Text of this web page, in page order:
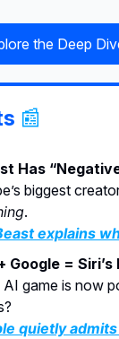
the Deep
📰
Has
biggest
.
explains
Google = Siri’s
AI game is now
quietly